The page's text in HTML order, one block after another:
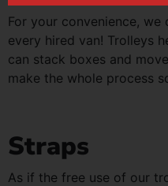
For your convenience, we
every hired van! Trolleys
can stack boxes and
make the whole process
Straps
As if the free use of our